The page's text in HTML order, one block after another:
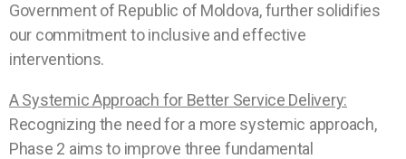
Government of Republic of Moldova, further solidifies
our commitment to inclusive and effective
interventions.
A Systemic Approach for Better Service Delivery:
Recognizing the need for a more systemic approach,
Phase 2 aims to improve three fundamental